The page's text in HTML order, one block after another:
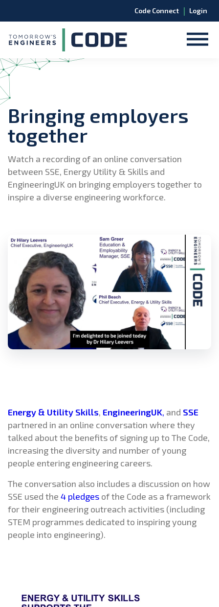
Code Connect | Login
Bringing employers
together
Watch a recording of an online conversation
between SSE, Energy Utility & Skills and
EngineeringUK on bringing employers together to
inspire a diverse engineering workforce.
Energy & Utility Skills, EngineeringUK, and SSE
partnered in an online conversation where they
talked about the benefits of signing up to The Code,
increasing the diversity and number of young
people entering engineering careers.
The conversation also includes a discussion on how
SSE used the 4 pledges of the Code as a framework
for their engineering outreach activities (including
STEM programmes dedicated to inspiring young
people into engineering).